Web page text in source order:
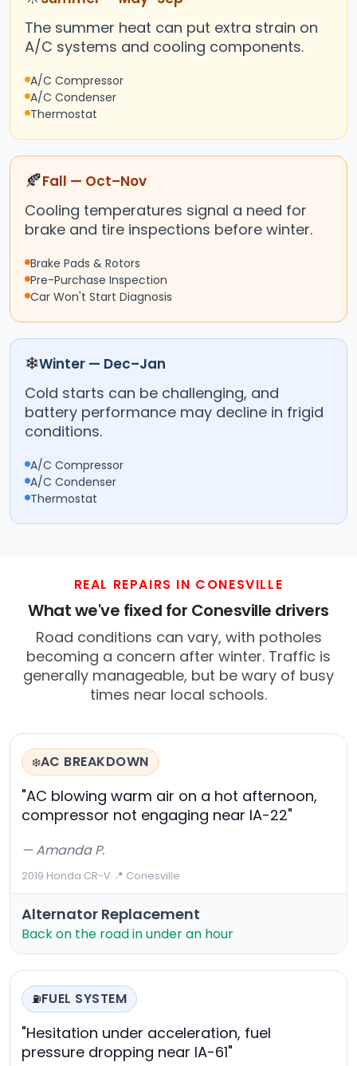
The summer heat can put extra strain on
A/C systems and cooling components.
A/C Compressor
A/C Condenser
Thermostat
🍂Fall — Oct–Nov
Cooling temperatures signal a need for
brake and tire inspections before winter.
Brake Pads & Rotors
Pre-Purchase Inspection
Car Won't Start Diagnosis
❄Winter — Dec–Jan
Cold starts can be challenging, and
battery performance may decline in frigid
conditions.
A/C Compressor
A/C Condenser
Thermostat
REAL REPAIRS IN CONESVILLE
What we've fixed for Conesville drivers
Road conditions can vary, with potholes
becoming a concern after winter. Traffic is
generally manageable, but be wary of busy
times near local schools.
❄️AC BREAKDOWN
"AC blowing warm air on a hot afternoon,
compressor not engaging near IA-22"
— Amanda P.
2019 Honda CR-V·📍 Conesville
Alternator Replacement
Back on the road in under an hour
⛽FUEL SYSTEM
"Hesitation under acceleration, fuel
pressure dropping near IA-61"